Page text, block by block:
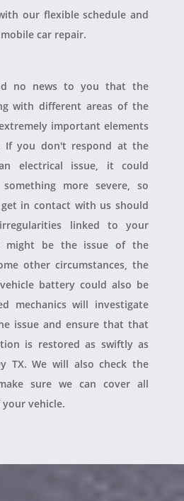
our flexible schedule and
car repair.
no news to you that the
with different areas of the
important elements
If you don't respond at the
electrical issue, it could
more severe, so
in contact with us should
linked to your
might be the issue of the
other circumstances, the
battery could also be
mechanics will investigate
issue and ensure that that
is restored as swiftly as
TX. We will also check the
sure we can cover all
vehicle.